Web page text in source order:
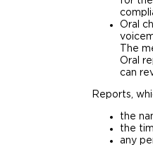
Oral
The
Oral
can
Reports,
the
the
any